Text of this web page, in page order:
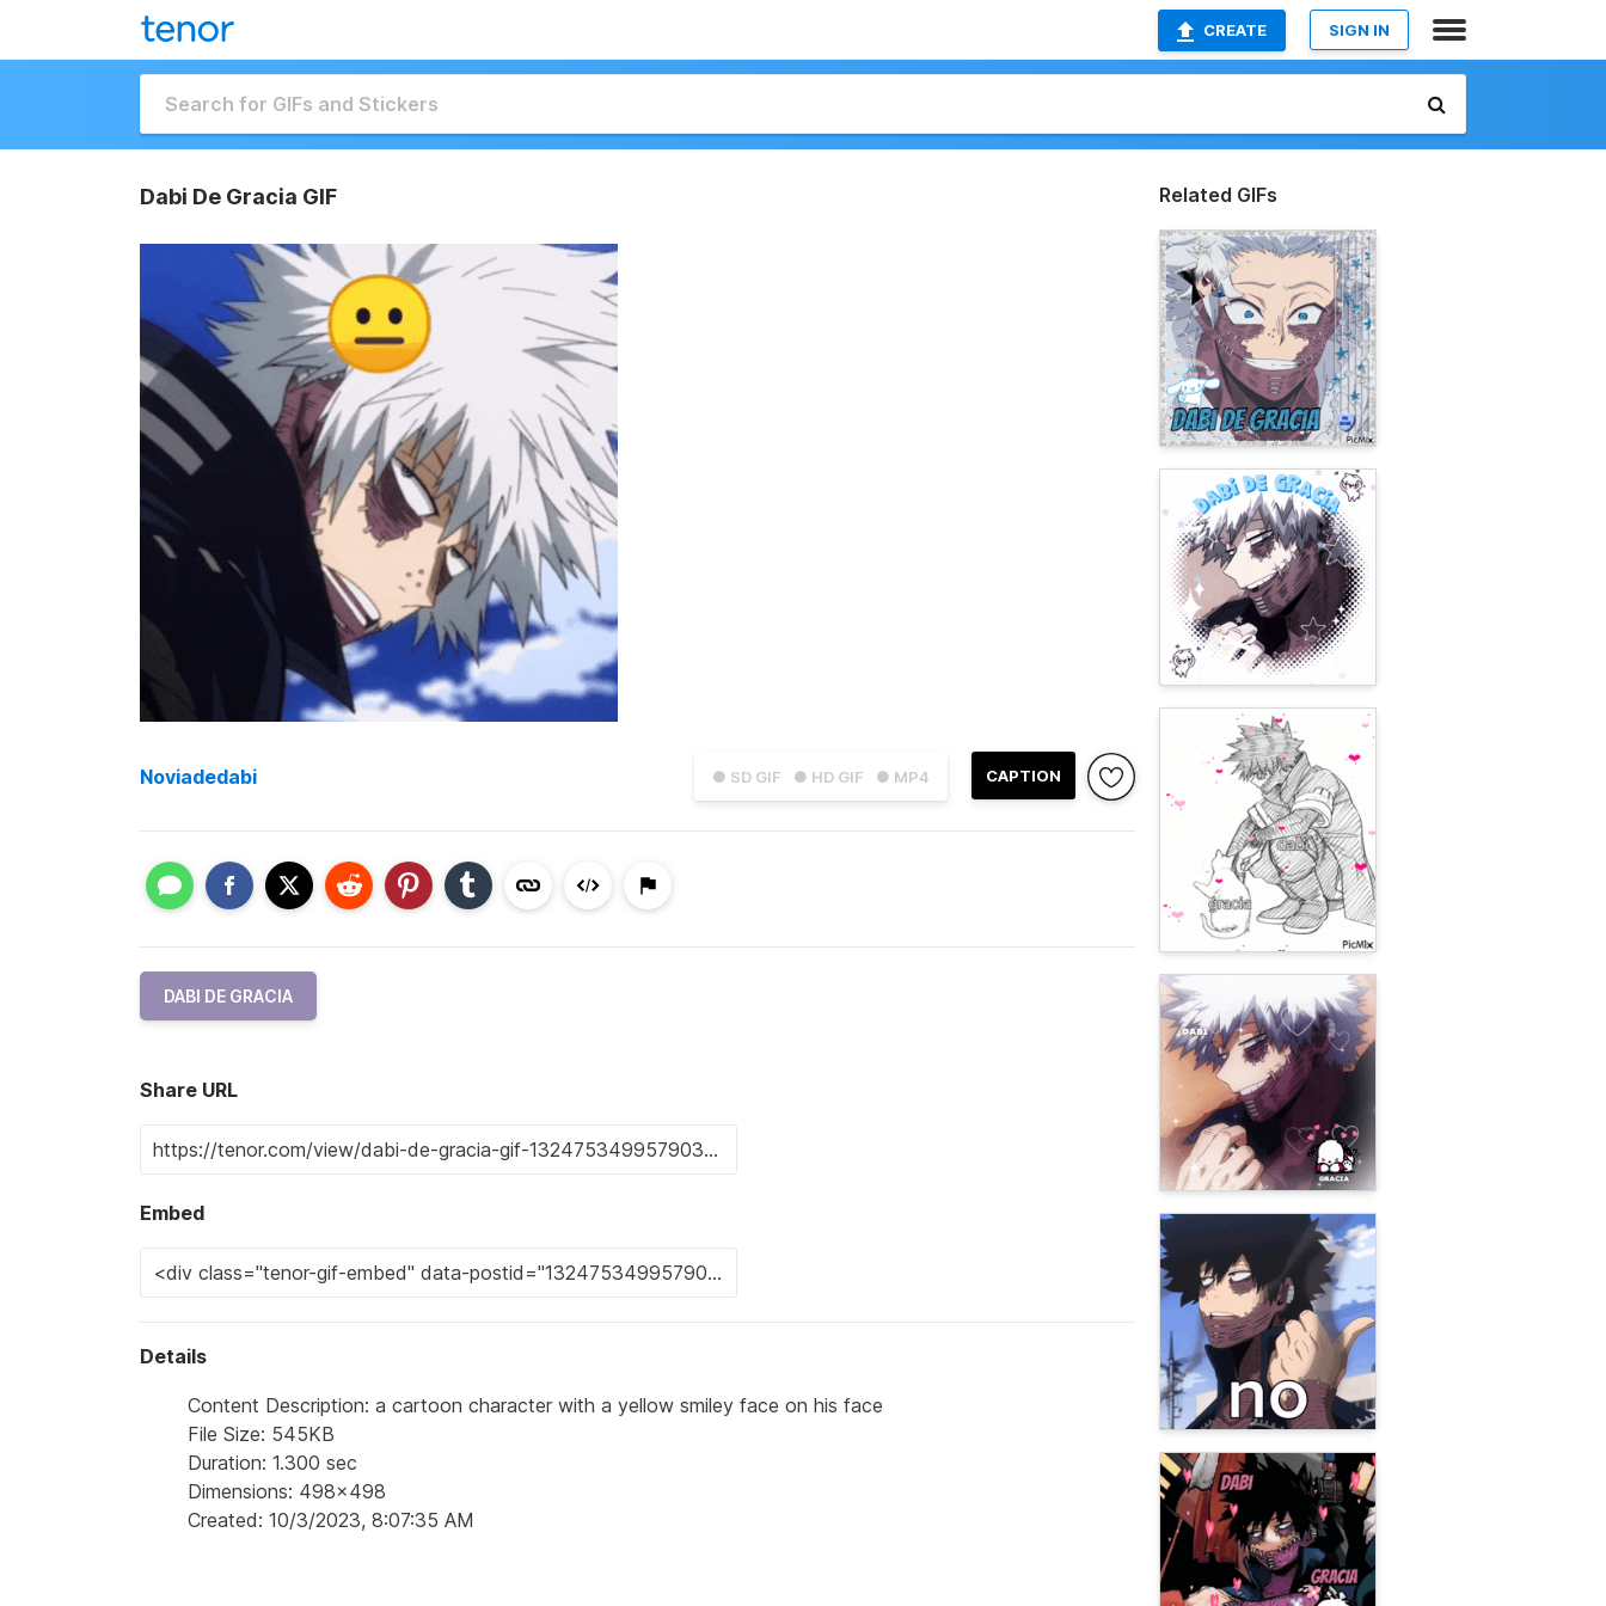
CREATE SIGN IN
Dabi De Gracia GIF
● SD GIF ● HD GIF ● MP4 CAPTION
Noviadedabi
DABI DE GRACIA
Share URL
Embed
Details
Content Description: a cartoon character with a yellow smiley face on his face
File Size: 545KB
Duration: 1.300 sec
Dimensions: 498x498
Created: 10/3/2023, 8:07:35 AM
Related GIFs